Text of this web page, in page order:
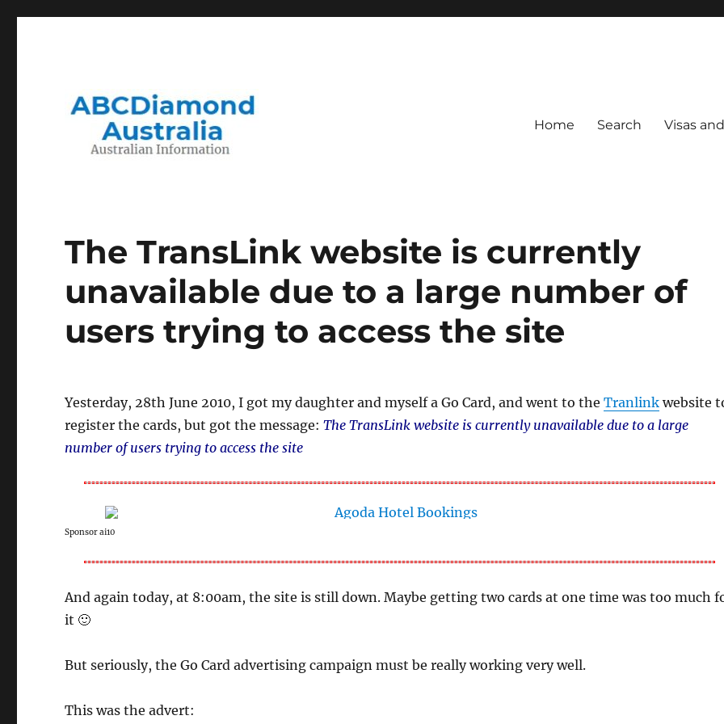
Home Search Visas
The TransLink website is currently
unavailable due to a large number of
users trying to access the site
Yesterday, 28th June 2010, I got my daughter and myself a Go Card, and went to theTranlink website
register the cards, but got the message:The TransLink website is currently unavailable due to a large
number of users trying to access the site
Sponsor ai10
And again today, at 8:00am, the site is still down. Maybe getting two cards at one time was too much
it 🙂
But seriously, the Go Card advertising campaign must be really working very well.
This was the advert: